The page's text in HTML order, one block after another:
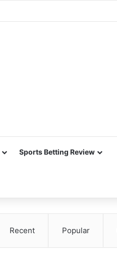
Sports Betting Review
Recent Popular